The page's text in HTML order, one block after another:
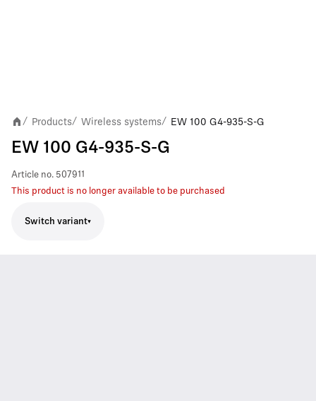
/ Products/ Wireless systems/ EW 100 G4-935-S-G
EW 100 G4-935-S-G
Article no. 507911
This product is no longer available to be purchased
Switch variant